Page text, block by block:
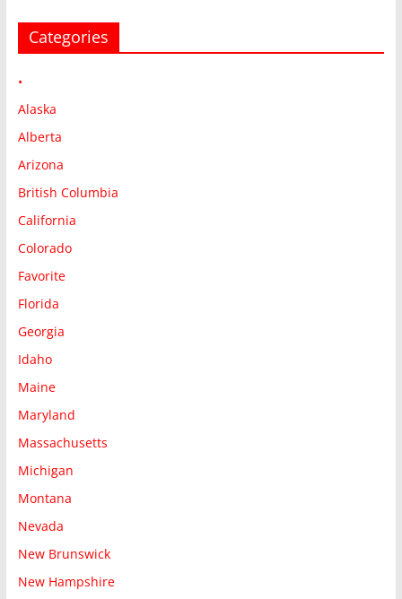
Categories
•
Alaska
Alberta
Arizona
British Columbia
California
Colorado
Favorite
Florida
Georgia
Idaho
Maine
Maryland
Massachusetts
Michigan
Montana
Nevada
New Brunswick
New Hampshire